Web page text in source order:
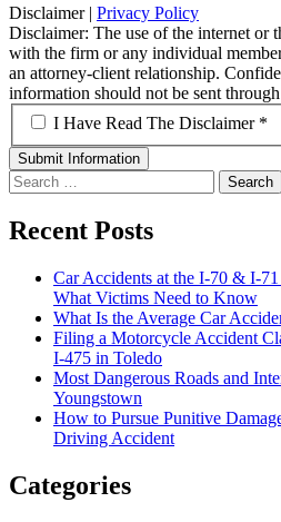
Disclaimer| Privacy Policy
Disclaimer: The use of the internet or
with the firm or any individual
an attorney-client relationship.
information should not be sent
*
I Have Read The Disclaimer *
Search
for:
Recent Posts
Car Accidents at the I-70 & I-
What Victims Need to Know
What Is the Average Car
Filing a Motorcycle Accident
I-475 in Toledo
Most Dangerous Roads and
Youngstown
How to Pursue Punitive
Driving Accident
Categories